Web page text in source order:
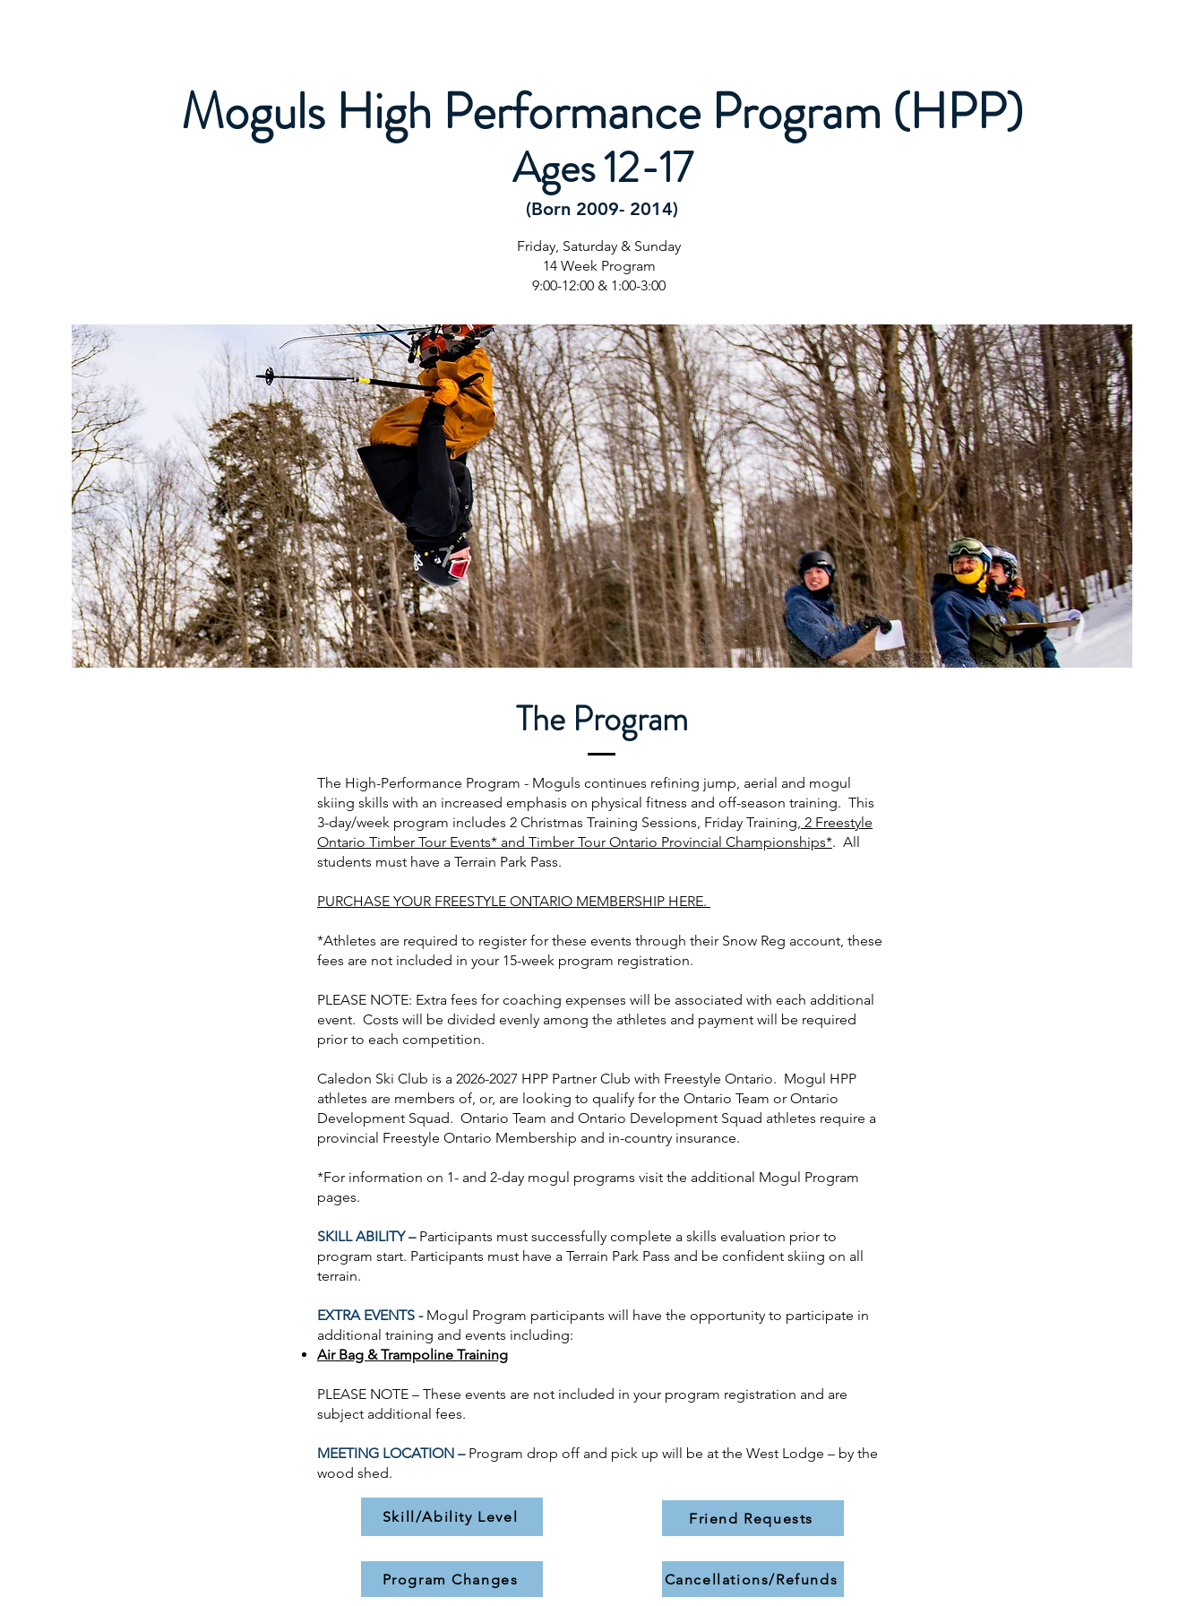
Moguls High Performance Program (HPP)
Ages 12-17
(Born 2009- 2014)
Friday, Saturday & Sunday
14 Week Program
9:00-12:00 & 1:00-3:00
The Program
The High-Performance Program - Moguls continues refining jump, aerial and mogul
skiing skills with an increased emphasis on physical fitness and off-season training. This
3-day/week program includes 2 Christmas Training Sessions, Friday Training, 2 Freestyle
Ontario Timber Tour Events* and Timber Tour Ontario Provincial Championships*. All
students must have a Terrain Park Pass.
PURCHASE YOUR FREESTYLE ONTARIO MEMBERSHIP HERE.
*Athletes are required to register for these events through their Snow Reg account, these
fees are not included in your 15-week program registration.
PLEASE NOTE: Extra fees for coaching expenses will be associated with each additional
event. Costs will be divided evenly among the athletes and payment will be required
prior to each competition.
Caledon Ski Club is a 2026-2027 HPP Partner Club with Freestyle Ontario. Mogul HPP
athletes are members of, or, are looking to qualify for the Ontario Team or Ontario
Development Squad. Ontario Team and Ontario Development Squad athletes require a
provincial Freestyle Ontario Membership and in-country insurance.
*For information on 1- and 2-day mogul programs visit the additional Mogul Program
pages.
SKILL ABILITY – Participants must successfully complete a skills evaluation prior to
program start. Participants must have a Terrain Park Pass and be confident skiing on all
terrain.
EXTRA EVENTS - Mogul Program participants will have the opportunity to participate in
additional training and events including:
Air Bag & Trampoline Training
PLEASE NOTE – These events are not included in your program registration and are
subject additional fees.
MEETING LOCATION –Program drop off and pick up will be at the West Lodge – by the
wood shed.
Skill/Ability Level
Program Changes
Friend Requests
Cancellations/Refunds